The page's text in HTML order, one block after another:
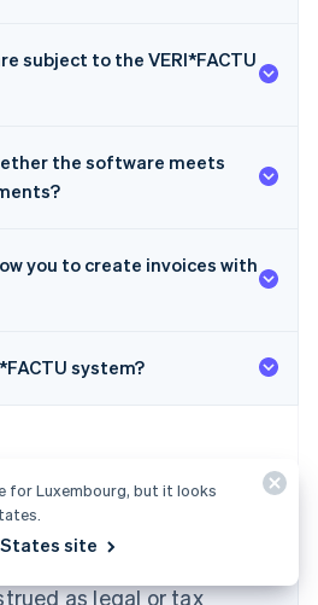
subject to the VERI*FACTU
the software meets
you to create invoices with
system?
is for general
as legal or tax
English
for Luxembourg, but it looks
site